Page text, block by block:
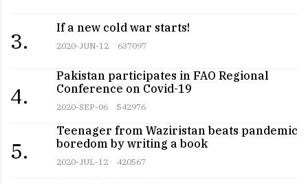
3.
If a new cold war starts!
2020-JUN-12 637097
4.
Pakistan participates in FAO Regional
Conference on Covid-19
2020-SEP-06 542976
5.
Teenager from Waziristan beats pandemic
boredom by writing a book
2020-JUL-12 420567